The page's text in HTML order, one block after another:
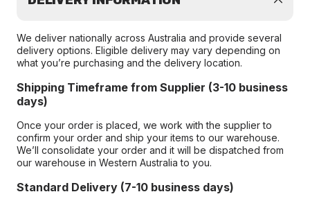
We deliver nationally across Australia and provide several
delivery options. Eligible delivery may vary depending on
what you’re purchasing and the delivery location.
Shipping Timeframe from Supplier (3-10 business
days)
Once your order is placed, we work with the supplier to
confirm your order and ship your items to our warehouse.
We’ll consolidate your order and it will be dispatched from
our warehouse in Western Australia to you.
Standard Delivery (7-10 business days)